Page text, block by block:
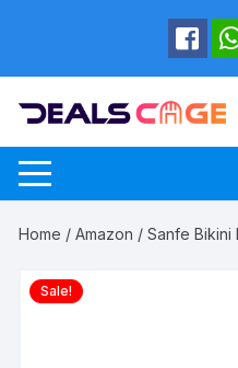
Home /Amazon / Sanfe Bikini
Sale!